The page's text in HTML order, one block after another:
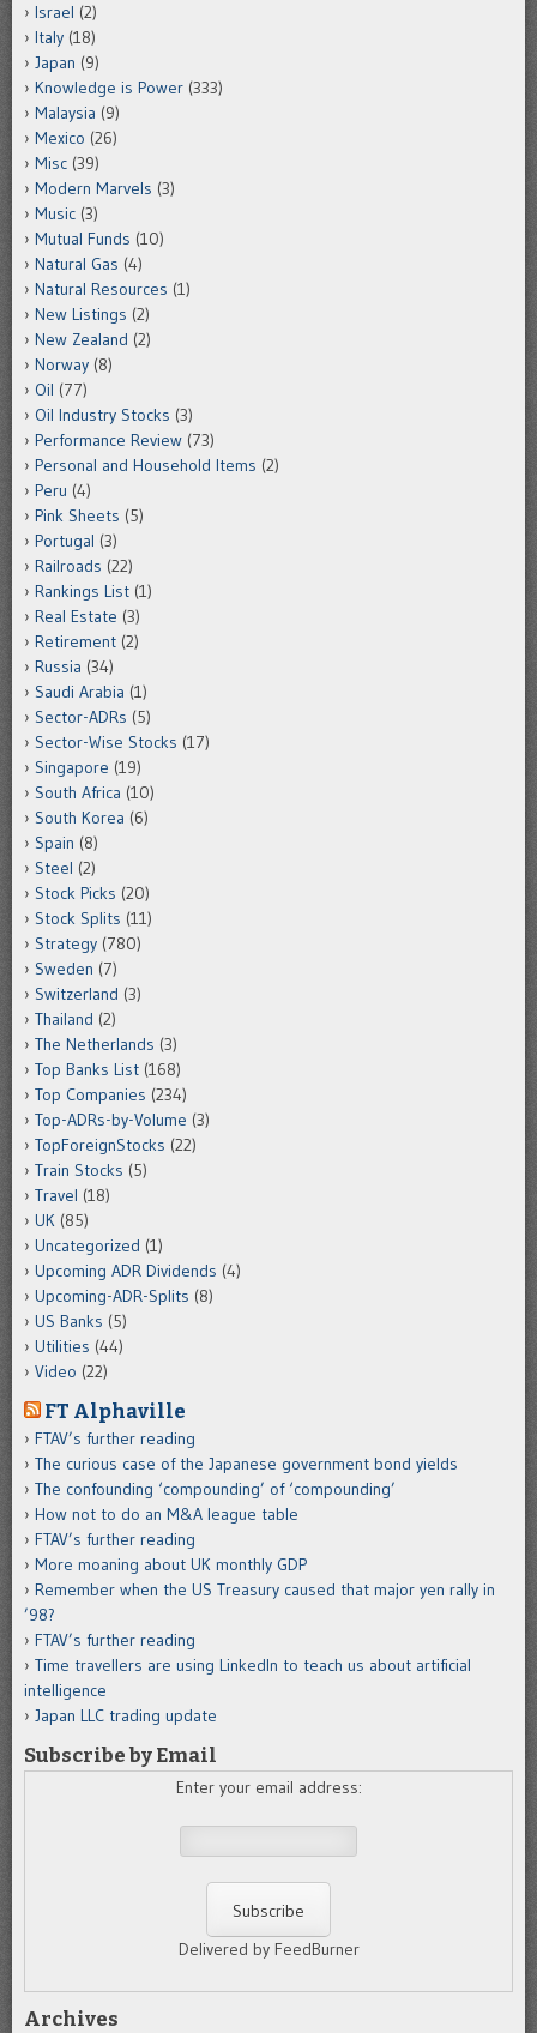
Israel (2)
Italy (18)
Japan (9)
Knowledge is Power (333)
Malaysia (9)
Mexico (26)
Misc (39)
Modern Marvels (3)
Music (3)
Mutual Funds (10)
Natural Gas (4)
Natural Resources (1)
New Listings (2)
New Zealand (2)
Norway (8)
Oil (77)
Oil Industry Stocks (3)
Performance Review (73)
Personal and Household Items (2)
Peru (4)
Pink Sheets (5)
Portugal (3)
Railroads (22)
Rankings List (1)
Real Estate (3)
Retirement (2)
Russia (34)
Saudi Arabia (1)
Sector-ADRs (5)
Sector-Wise Stocks (17)
Singapore (19)
South Africa (10)
South Korea (6)
Spain (8)
Steel (2)
Stock Picks (20)
Stock Splits (11)
Strategy (780)
Sweden (7)
Switzerland (3)
Thailand (2)
The Netherlands (3)
Top Banks List (168)
Top Companies (234)
Top-ADRs-by-Volume (3)
TopForeignStocks (22)
Train Stocks (5)
Travel (18)
UK (85)
Uncategorized (1)
Upcoming ADR Dividends (4)
Upcoming-ADR-Splits (8)
US Banks (5)
Utilities (44)
Video (22)
FT Alphaville
FTAV’s further reading
The curious case of the Japanese government bond yields
The confounding ‘compounding’ of ‘compounding’
How not to do an M&A league table
FTAV’s further reading
More moaning about UK monthly GDP
Remember when the US Treasury caused that major yen rally in
’98?
FTAV’s further reading
Time travellers are using LinkedIn to teach us about artificial
intelligence
Japan LLC trading update
Subscribe by Email
Enter your email address:
Delivered by FeedBurner
Archives